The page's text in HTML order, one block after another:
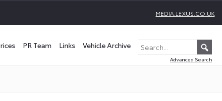
MEDIA.LEXUS.CO.UK
PR Team Links Vehicle Archive
Advanced Search